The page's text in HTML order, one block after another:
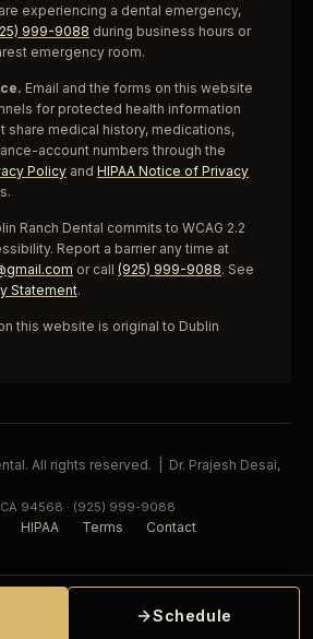
experiencing a dental emergency,
999-9088 during business hours or
emergency room.
Email and the forms on this website
for protected health information
share medical history, medications,
account numbers through the
Policy and HIPAA Notice of Privacy
Ranch Dental commits to WCAG 2.2
Report a barrier any time at
or call (925) 999-9088. See
Statement.
this website is original to Dublin
All rights reserved. | Dr. Prajesh Desai,
94568 · (925) 999-9088
HIPAA Terms Contact
Schedule